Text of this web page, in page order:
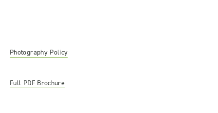
Photography Policy
Full PDF Brochure